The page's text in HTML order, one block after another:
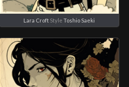
Lara Croft StyleToshio Saeki